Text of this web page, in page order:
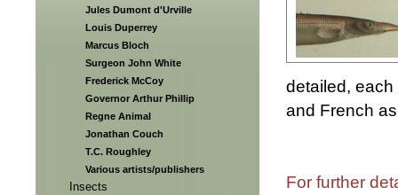
Jules Dumont d'Urville
Louis Duperrey
Marcus Bloch
Surgeon John White
Frederick McCoy
Governor Arthur Phillip
Regne Animal
Jonathan Couch
T.C. Roughley
Various artists/publishers
Insects
detailed,
and French
For further